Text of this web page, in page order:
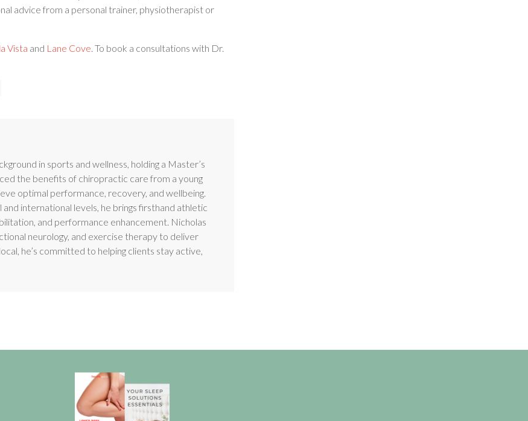
advice from a personal trainer, physiotherapist or
Vista and Lane Cove. To book a consultations with Dr.
in sports and wellness, holding a Master’s
the benefits of chiropractic care from a young
optimal performance, recovery, and wellbeing.
international levels, he brings firsthand athletic
and performance enhancement. Nicholas
neurology, and exercise therapy to deliver
he’s committed to helping clients stay active,